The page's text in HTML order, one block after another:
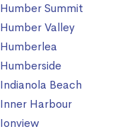
Humber Summit
Humber Valley
Humberlea
Humberside
Indianola Beach
Inner Harbour
Ionview